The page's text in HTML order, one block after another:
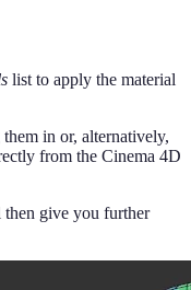
list to apply the material
in or, alternatively,
from the Cinema 4D
give you further